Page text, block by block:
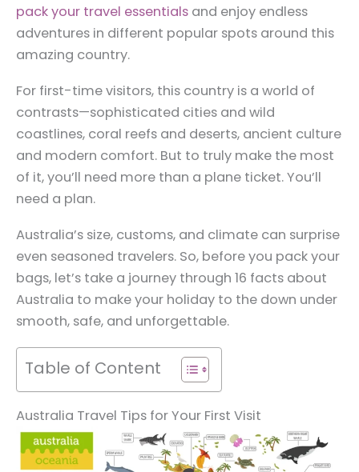
pack your travel essentials and enjoy endless
adventures in different popular spots around this
amazing country.
For first-time visitors, this country is a world of
contrasts—sophisticated cities and wild
coastlines, coral reefs and deserts, ancient culture
and modern comfort. But to truly make the most
of it, you’ll need more than a plane ticket. You’ll
need a plan.
Australia’s size, customs, and climate can surprise
even seasoned travelers. So, before you pack your
bags, let’s take a journey through 16 facts about
Australia to make your holiday to the down under
smooth, safe, and unforgettable.
Table of Content
Australia Travel Tips for Your First Visit